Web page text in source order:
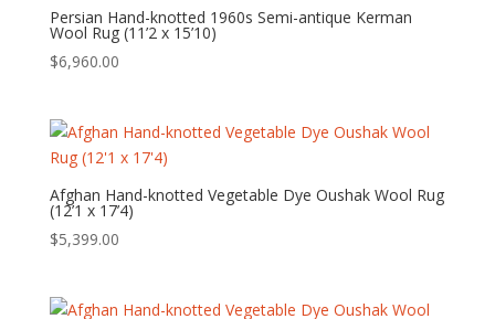
Persian Hand-knotted 1960s Semi-antique Kerman
Wool Rug (11’2 x 15’10)
$6,960.00
Afghan Hand-knotted Vegetable Dye Oushak Wool Rug
(12’1 x 17’4)
$5,399.00